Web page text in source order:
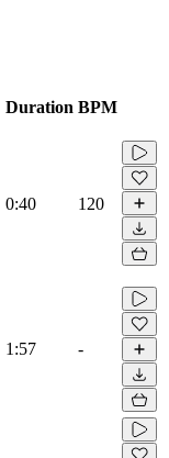
Duration BPM
0:40 120
1:57 -